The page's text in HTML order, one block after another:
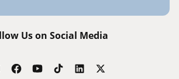
Us on Social Media